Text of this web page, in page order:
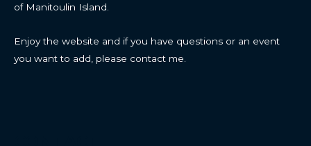
of Manitoulin Island.
Enjoy the website and if you have questions or an event
you want to add, please contact me.